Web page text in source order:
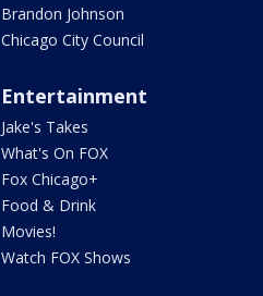
Brandon Johnson
Chicago City Council
Entertainment
Jake's Takes
What's On FOX
Fox Chicago+
Food & Drink
Movies!
Watch FOX Shows